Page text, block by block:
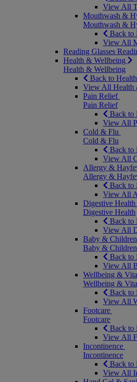
View All
Mouthwash &
Mouthwash &
Back to
View All
Reading Glasses
Health & Wellbeing
Health & Wellbeing
Back to
View All Health
Pain Relief
Pain Relief
Back to
View All
Cold & Flu
Cold & Flu
Back to
View All
Allergy &
Allergy &
Back to
View All
Digestive Health
Digestive Health
Back to
View All
Baby &
Baby &
Back to
View All
Wellbeing &
Wellbeing &
Back to
View All
Footcare
Footcare
Back to
View All
Incontinence
Incontinence
Back to
View All